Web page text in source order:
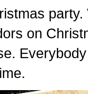
party.
on